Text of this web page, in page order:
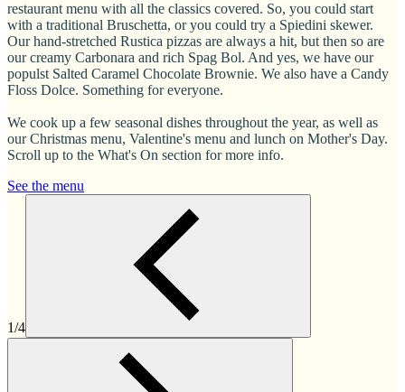
restaurant menu with all the classics covered. So, you could start
with a traditional Bruschetta, or you could try a Spiedini skewer.
Our hand-stretched Rustica pizzas are always a hit, but then so are
our creamy Carbonara and rich Spag Bol. And yes, we have our
populst Salted Caramel Chocolate Brownie. We also have a Candy
Floss Dolce. Something for everyone.
We cook up a few seasonal dishes throughout the year, as well as
our Christmas menu, Valentine's menu and lunch on Mother's Day.
Scroll up to the What's On section for more info.
See the menu
1/4